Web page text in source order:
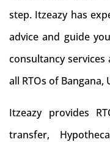
step. Itzeazy has
advice and guide
consultancy
all RTOs of Bangana,
Itzeazy provides
transfer,